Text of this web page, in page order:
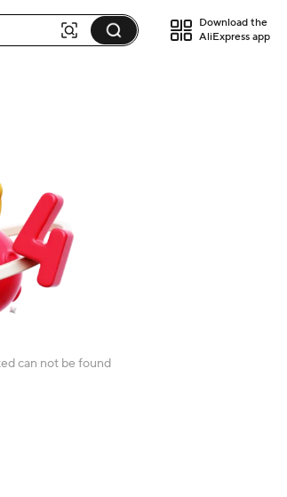
Download the
AliExpress app
can not be found